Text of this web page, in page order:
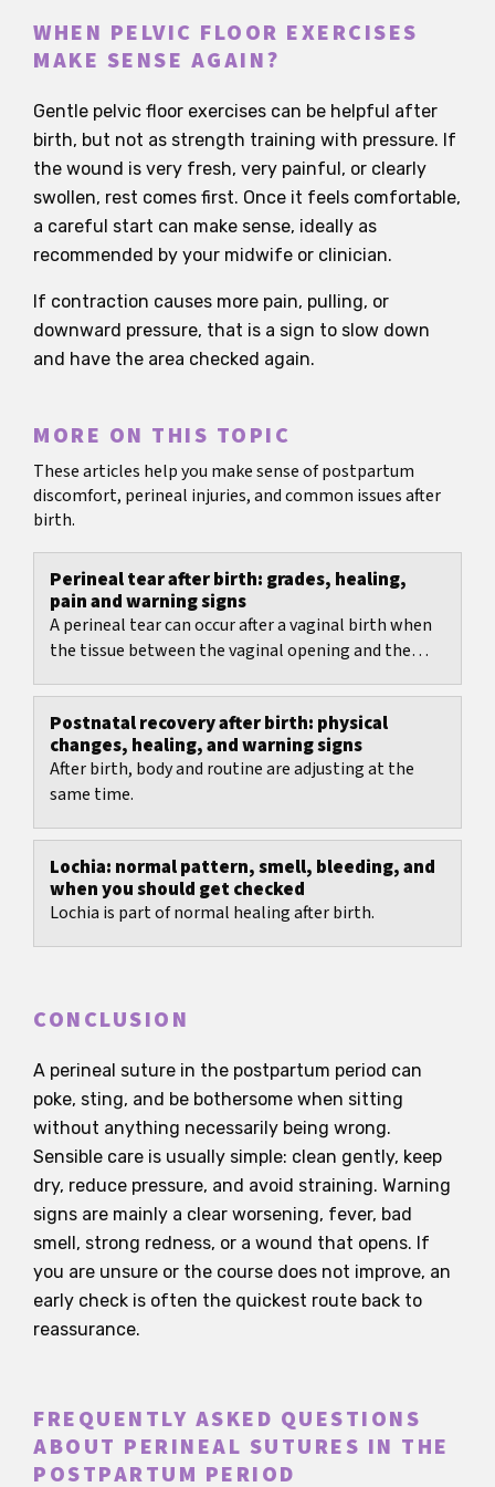
WHEN PELVIC FLOOR EXERCISES
MAKE SENSE AGAIN?
Gentle pelvic floor exercises can be helpful after
birth, but not as strength training with pressure. If
the wound is very fresh, very painful, or clearly
swollen, rest comes first. Once it feels comfortable,
a careful start can make sense, ideally as
recommended by your midwife or clinician.
If contraction causes more pain, pulling, or
downward pressure, that is a sign to slow down
and have the area checked again.
MORE ON THIS TOPIC
These articles help you make sense of postpartum
discomfort, perineal injuries, and common issues after
birth.
Perineal tear after birth: grades, healing,
pain and warning signs
A perineal tear can occur after a vaginal birth when
the tissue between the vaginal opening and the
Postnatal recovery after birth: physical
changes, healing, and warning signs
After birth, body and routine are adjusting at the
same time.
Lochia: normal pattern, smell, bleeding, and
when you should get checked
Lochia is part of normal healing after birth.
CONCLUSION
A perineal suture in the postpartum period can
poke, sting, and be bothersome when sitting
without anything necessarily being wrong.
Sensible care is usually simple: clean gently, keep
dry, reduce pressure, and avoid straining. Warning
signs are mainly a clear worsening, fever, bad
smell, strong redness, or a wound that opens. If
you are unsure or the course does not improve, an
early check is often the quickest route back to
reassurance.
FREQUENTLY ASKED QUESTIONS
ABOUT PERINEAL SUTURES IN THE
POSTPARTUM PERIOD